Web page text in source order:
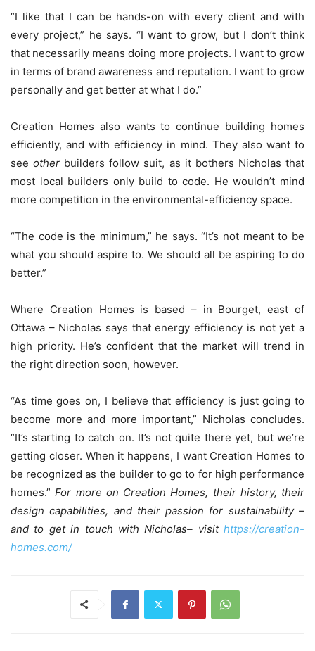
“I like that I can be hands-on with every client and with
every project,” he says. “I want to grow, but I don’t think
that necessarily means doing more projects. I want to grow
in terms of brand awareness and reputation. I want to grow
personally and get better at what I do.”
Creation Homes also wants to continue building homes
efficiently, and with efficiency in mind. They also want to
seeother builders follow suit, as it bothers Nicholas that
most local builders only build to code. He wouldn’t mind
more competition in the environmental-efficiency space.
“The code is the minimum,” he says. “It’s not meant to be
what you should aspire to. We should all be aspiring to do
better.”
Where Creation Homes is based – in Bourget, east of
Ottawa – Nicholas says that energy efficiency is not yet a
high priority. He’s confident that the market will trend in
the right direction soon, however.
“As time goes on, I believe that efficiency is just going to
become more and more important,” Nicholas concludes.
“It’s starting to catch on. It’s not quite there yet, but we’re
getting closer. When it happens, I want Creation Homes to
be recognized as the builder to go to for high performance
homes.”For more on Creation Homes, their history, their
design capabilities, and their passion for sustainability –
and to get in touch with Nicholas– visit https://creation-
homes.com/